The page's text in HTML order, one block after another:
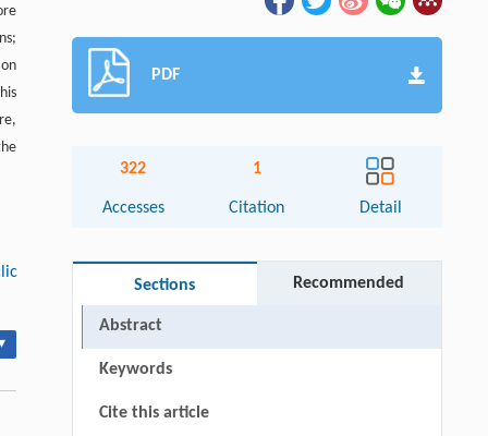
PDF
322
Accesses
1
Citation Detail
Sections Recommended
Abstract
Keywords
Cite this article